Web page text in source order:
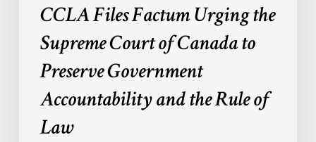
CCLA Files Factum Urging the
Supreme Court of Canada to
Preserve Government
Accountability and the Rule of
Law